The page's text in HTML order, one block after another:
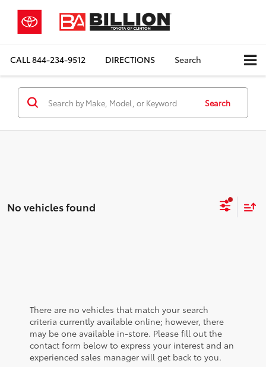
CALL844-234-9512 DIRECTIONS Search
Search
No vehicles found
There are no vehicles that match your search
criteria currently available online; however, there
may be one available in-store. Please fill out the
contact form below to express your interest and an
experienced sales manager will get back to you.